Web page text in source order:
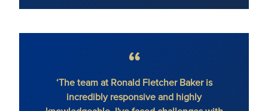
‘The team at Ronald Fletcher Baker is
incredibly responsive and highly